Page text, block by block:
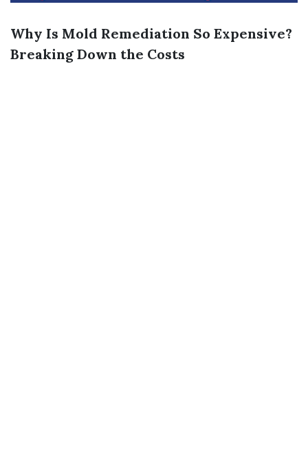
Why Is Mold Remediation So Expensive?
Breaking Down the Costs